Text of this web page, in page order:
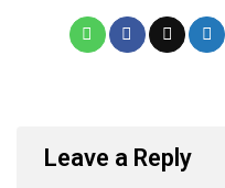
Leave a Reply